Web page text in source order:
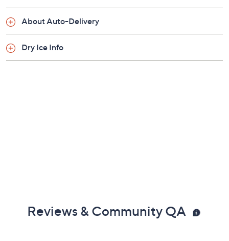
About Auto-Delivery
Dry Ice Info
Reviews & Community QA